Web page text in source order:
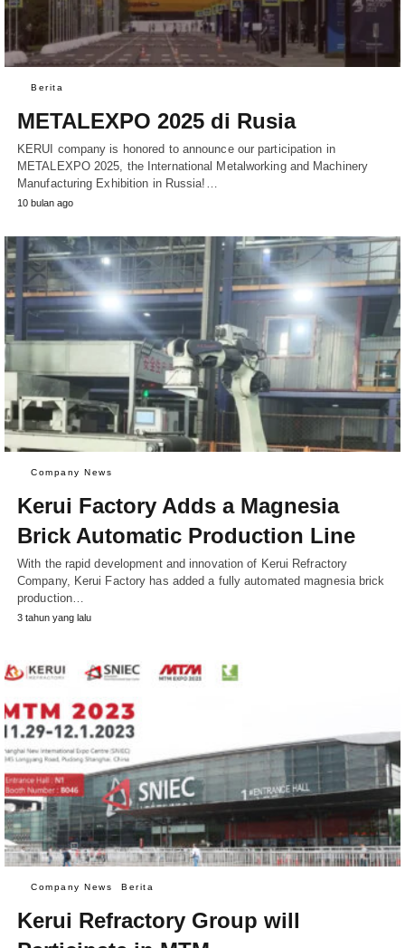
Berita
METALEXPO 2025 di Rusia
KERUI company is honored to announce our participation in
METALEXPO 2025, the International Metalworking and Machinery
Manufacturing Exhibition in Russia!…
10 bulan ago
Company News
Kerui Factory Adds a Magnesia
Brick Automatic Production Line
With the rapid development and innovation of Kerui Refractory
Company, Kerui Factory has added a fully automated magnesia brick
production…
3 tahun yang lalu
Company News Berita
Kerui Refractory Group will